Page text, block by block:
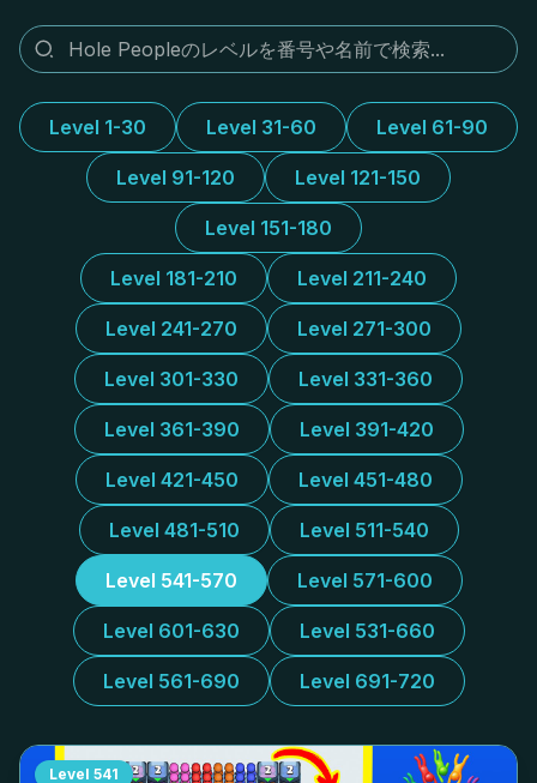
Level 1-30 Level 31-60 Level 61-90
Level 91-120 Level 121-150
Level 151-180
Level 181-210 Level 211-240
Level 241-270 Level 271-300
Level 301-330 Level 331-360
Level 361-390 Level 391-420
Level 421-450 Level 451-480
Level 481-510 Level 511-540
Level 541-570 Level 571-600
Level 601-630 Level 531-660
Level 561-690 Level 691-720
Level 541